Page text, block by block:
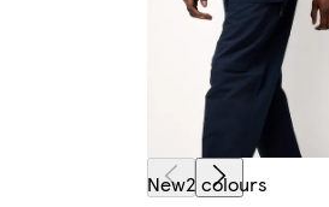
New2 colours